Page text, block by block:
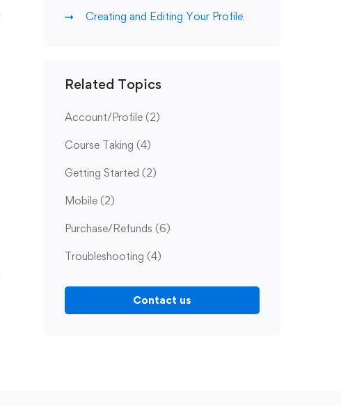
Creating and Editing Your Profile
Related Topics
Account/Profile (2)
Course Taking (4)
Getting Started (2)
Mobile (2)
Purchase/Refunds (6)
Troubleshooting (4)
Contact us